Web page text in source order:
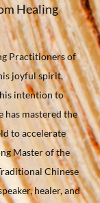
Healing
Practitioners of
joyful spirit,
intention to
has mastered the
to accelerate
Master of the
Chinese
healer, and